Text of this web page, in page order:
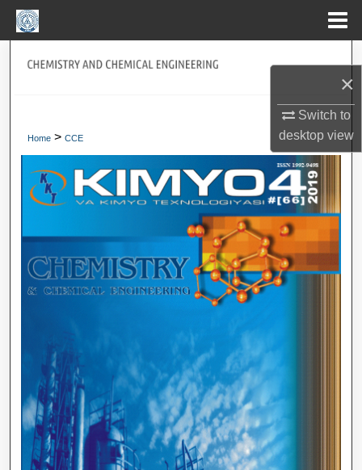
×
Switch to
desktopview
Search
About
Digital Commons Network™
Home > CCE